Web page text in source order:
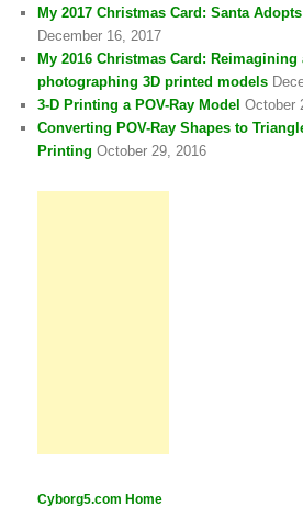
My 2017 Christmas Card: Santa
December 16, 2017
My 2016 Christmas Card: Reimagining
photographing 3D printed models
3-D Printing a POV-Ray Model October
Converting POV-Ray Shapes to
Printing October 29, 2016
Cyborg5.com Home